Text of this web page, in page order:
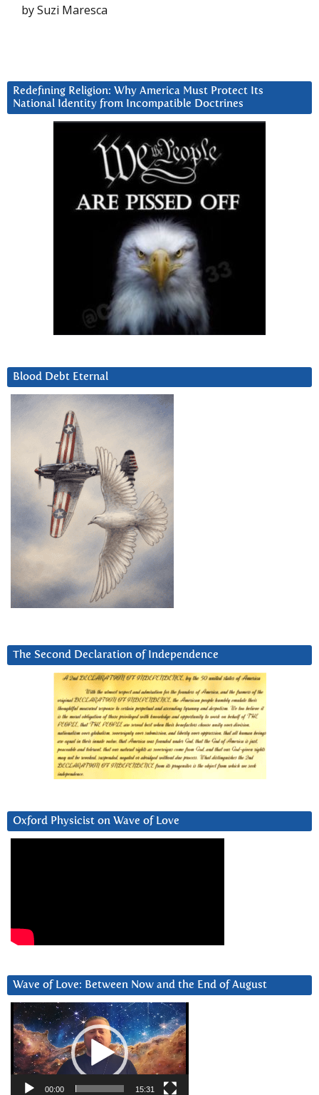
by Suzi Maresca
Redefining Religion: Why America Must Protect Its
National Identity from Incompatible Doctrines
Blood Debt Eternal
The Second Declaration of Independence
Oxford Physicist on Wave of Love
Wave of Love: Between Now and the End of August
Video
Player
00:00 15:31